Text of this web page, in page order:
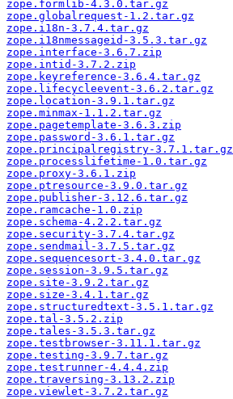
zope.formlib-4.3.0.tar.gz
zope.globalrequest-1.2.tar.gz
zope.i18n-3.7.4.tar.gz
zope.i18nmessageid-3.5.3.tar.gz
zope.interface-3.6.7.zip
zope.intid-3.7.2.zip
zope.keyreference-3.6.4.tar.gz
zope.lifecycleevent-3.6.2.tar.gz
zope.location-3.9.1.tar.gz
zope.minmax-1.1.2.tar.gz
zope.pagetemplate-3.6.3.zip
zope.password-3.6.1.tar.gz
zope.principalregistry-3.7.1.tar.gz
zope.processlifetime-1.0.tar.gz
zope.proxy-3.6.1.zip
zope.ptresource-3.9.0.tar.gz
zope.publisher-3.12.6.tar.gz
zope.ramcache-1.0.zip
zope.schema-4.2.2.tar.gz
zope.security-3.7.4.tar.gz
zope.sendmail-3.7.5.tar.gz
zope.sequencesort-3.4.0.tar.gz
zope.session-3.9.5.tar.gz
zope.site-3.9.2.tar.gz
zope.size-3.4.1.tar.gz
zope.structuredtext-3.5.1.tar.gz
zope.tal-3.5.2.zip
zope.tales-3.5.3.tar.gz
zope.testbrowser-3.11.1.tar.gz
zope.testing-3.9.7.tar.gz
zope.testrunner-4.4.4.zip
zope.traversing-3.13.2.zip
zope.viewlet-3.7.2.tar.gz